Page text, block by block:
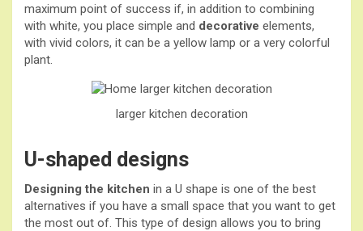
maximum point of success if, in addition to combining
with white, you place simple and decorative elements,
with vivid colors, it can be a yellow lamp or a very colorful
plant.
larger kitchen decoration
U-shaped designs
Designing the kitchen in a U shape is one of the best
alternatives if you have a small space that you want to get
the most out of. This type of design allows you to bring